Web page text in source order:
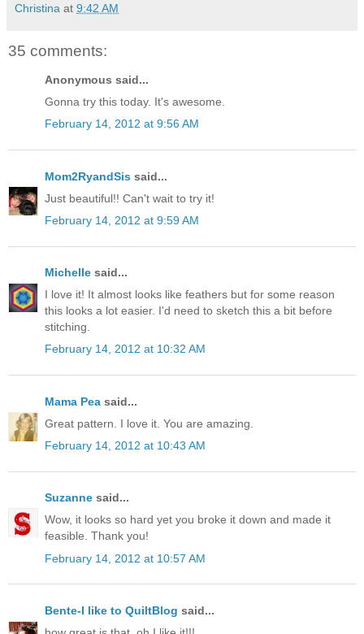
Christina at 9:42 AM
35 comments:
Anonymous said...
Gonna try this today. It's awesome.
February 14, 2012 at 9:56 AM
Mom2RyandSis said...
Just beautiful!! Can't wait to try it!
February 14, 2012 at 9:59 AM
Michelle said...
I love it! It almost looks like feathers but for some reason
this looks a lot easier. I'd need to sketch this a bit before
stitching.
February 14, 2012 at 10:32 AM
Mama Pea said...
Great pattern. I love it. You are amazing.
February 14, 2012 at 10:43 AM
Suzanne said...
Wow, it looks so hard yet you broke it down and made it
feasible. Thank you!
February 14, 2012 at 10:57 AM
Bente-I like to QuiltBlog said...